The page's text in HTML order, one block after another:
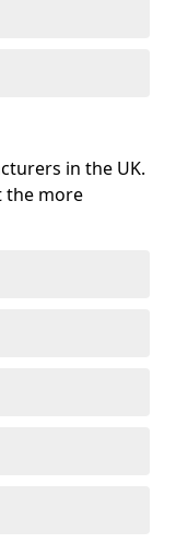
in the UK.
the more